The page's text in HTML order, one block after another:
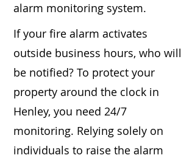
alarm monitoring system.
If your fire alarm activates
outside business hours, who will
be notified? To protect your
property around the clock in
Henley, you need 24/7
monitoring. Relying solely on
individuals to raise the alarm